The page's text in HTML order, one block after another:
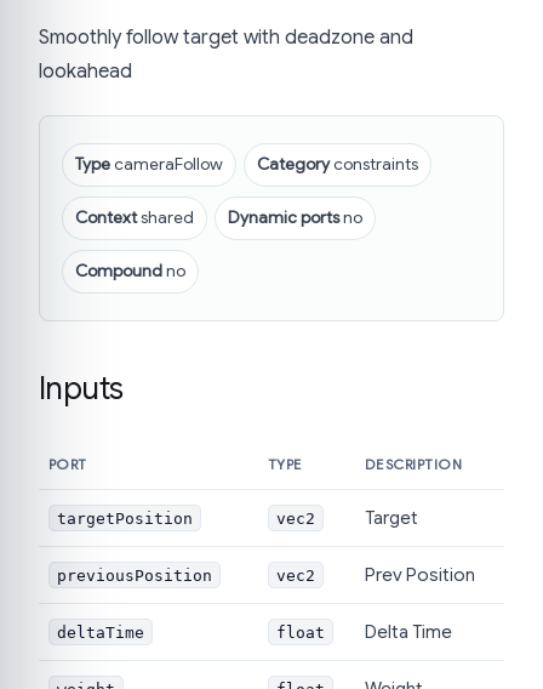
Smoothly follow target with deadzone and
lookahead
TypecameraFollow Categoryconstraints
Contextshared Dynamic portsno
Compoundno
Inputs
PORT TYPE DESCRIPTION
targetPosition vec2 Target
previousPosition vec2 Prev Position
deltaTime float Delta Time